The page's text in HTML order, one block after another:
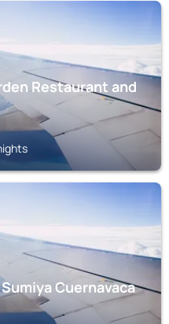
Restaurant and
Cuernavaca